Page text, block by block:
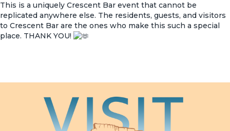
This is a uniquely Crescent Bar event that cannot be
replicated anywhere else. The residents, guests, and visitors
to Crescent Bar are the ones who make this such a special
place. THANK YOU!